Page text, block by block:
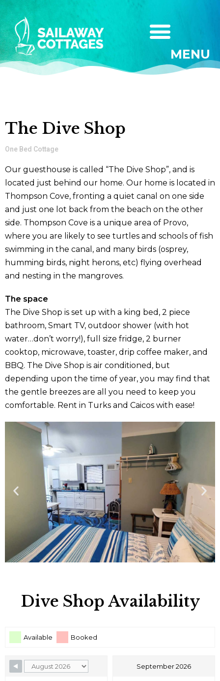
MENU
The Dive Shop
One Bed Cottage
Our guesthouse is called “The Dive Shop”, and is
located just behind our home. Our home is located in
Thompson Cove, fronting a quiet canal on one side
and just one lot back from the beach on the other
side. Thompson Cove is a unique area of Provo,
where you are likely to see turtles and schools of fish
swimming in the canal, and many birds (osprey,
humming birds, night herons, etc) flying overhead
and nesting in the mangroves.
The space
The Dive Shop is set up with a king bed, 2 piece
bathroom, Smart TV, outdoor shower (with hot
water…don’t worry!), full size fridge, 2 burner
cooktop, microwave, toaster, drip coffee maker, and
BBQ. The Dive Shop is air conditioned, but
depending upon the time of year, you may find that
the gentle breezes are all you need to keep you
comfortable. Rent in Turks and Caicos with ease!
Dive Shop Availability
Available Booked
September 2026